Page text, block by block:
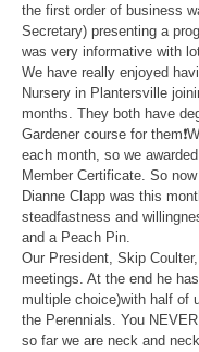
the first order of business
Secretary) presenting a
was very informative with
We have really enjoyed
Nursery in Plantersville
months. They both have
Gardener course for
each month, so we
Member Certificate. So now
Dianne Clapp was this
steadfastness and
and a Peach Pin.
Our President, Skip
meetings. At the end he
multiple choice)with half of
the Perennials. You
so far we are neck and